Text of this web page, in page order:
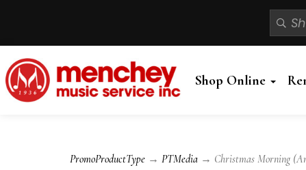
Shop Online
PromoProductType → PTMedia → Christmas Morning